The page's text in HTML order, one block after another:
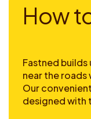
Howt
Fastned
near the roads
Our
designed with